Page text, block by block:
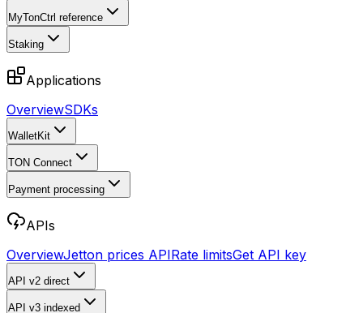
MyTonCtrl reference
Staking
Applications
OverviewSDKs
WalletKit
TON Connect
Payment processing
APIs
OverviewJetton prices APIRate limitsGet API key
API v2 direct
API v3 indexed